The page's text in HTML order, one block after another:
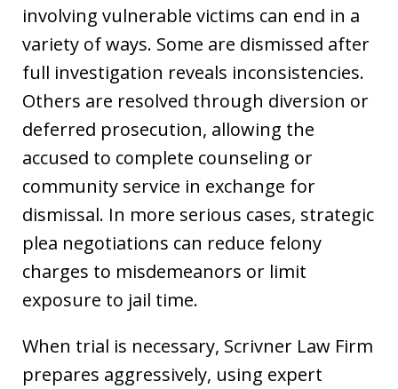
involving vulnerable victims can end in a
variety of ways. Some are dismissed after
full investigation reveals inconsistencies.
Others are resolved through diversion or
deferred prosecution, allowing the
accused to complete counseling or
community service in exchange for
dismissal. In more serious cases, strategic
plea negotiations can reduce felony
charges to misdemeanors or limit
exposure to jail time.
When trial is necessary, Scrivner Law Firm
prepares aggressively, using expert